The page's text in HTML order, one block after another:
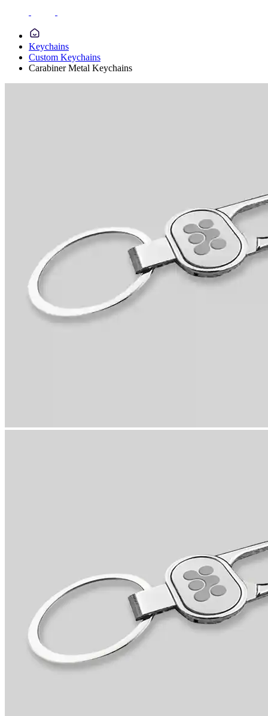
Keychains
Custom Keychains
Carabiner Metal Keychains